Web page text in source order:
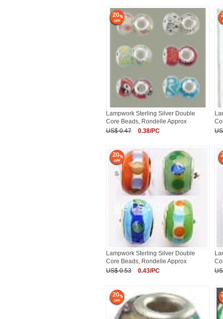
20
Lampwork Sterling Silver Double
Core Beads, Rondelle Approx
US$ 0.47
0.38/PC
20
Lampwork Sterling Silver Double
Core Beads, Rondelle Approx
US$ 0.53
0.43/PC
20